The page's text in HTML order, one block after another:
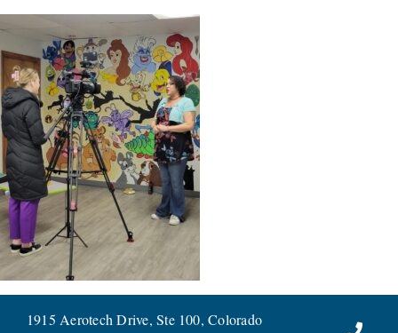
Skip
to
content
1915 Aerotech Drive, Ste 100, Colorado